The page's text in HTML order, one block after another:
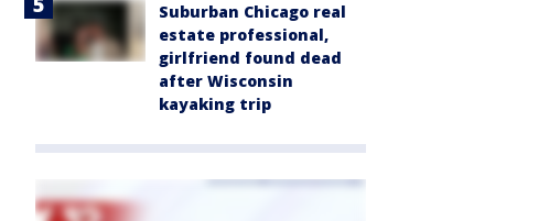
Suburban Chicago real
estate professional,
girlfriend found dead
after Wisconsin
kayaking trip